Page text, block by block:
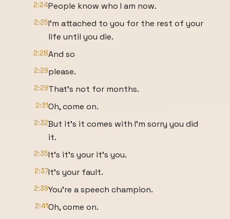
2:24People know who I am now.
2:25I'm attached to you for the rest of your
life until you die.
2:28And so
2:29please.
2:29That's not for months.
2:31Oh, come on.
2:32But it's it comes with I'm sorry you did
it.
2:35It's it's your it's you.
2:37It's your fault.
2:39You're a speech champion.
2:41Oh, come on.